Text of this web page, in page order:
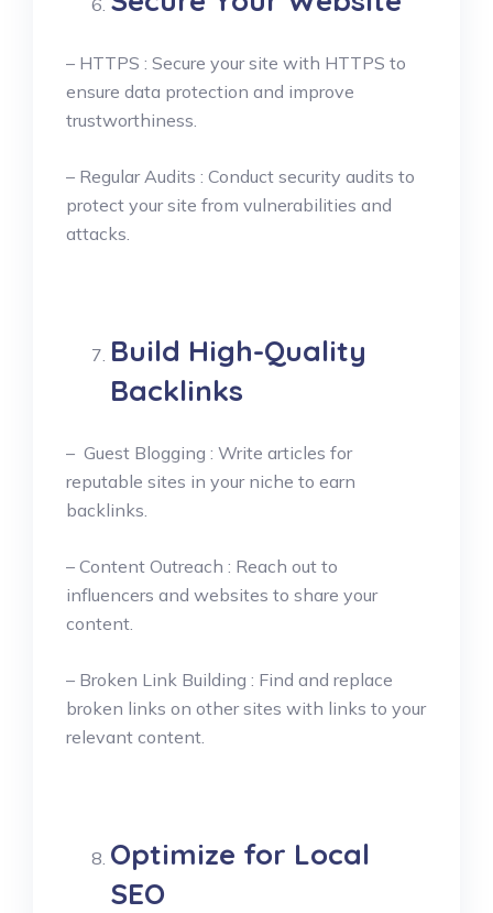
– HTTPS : Secure your site with HTTPS to
ensure data protection and improve
trustworthiness.
– Regular Audits : Conduct security audits to
protect your site from vulnerabilities and
attacks.
Build High-Quality
Backlinks
– Guest Blogging : Write articles for
reputable sites in your niche to earn
backlinks.
– Content Outreach : Reach out to
influencers and websites to share your
content.
– Broken Link Building : Find and replace
broken links on other sites with links to your
relevant content.
Optimize for Local
SEO